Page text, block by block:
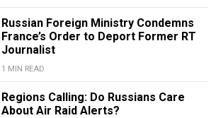
Russian Foreign Ministry Condemns
France’s Order to Deport Former RT
Journalist
1 MIN READ
Regions Calling: Do Russians Care
About Air Raid Alerts?